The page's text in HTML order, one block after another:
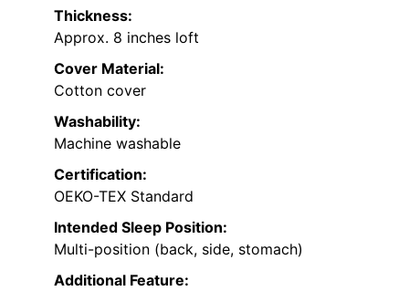
Thickness:
Approx. 8 inches loft
Cover Material:
Cotton cover
Washability:
Machine washable
Certification:
OEKO-TEX Standard
Intended Sleep Position:
Multi-position (back, side, stomach)
Additional Feature: